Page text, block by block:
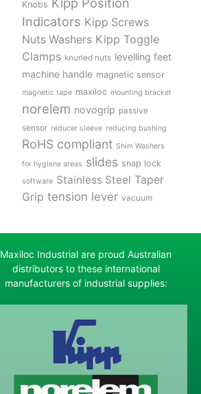
Knobs
Indicators Kipp Screws
Nuts Washers Kipp Toggle
Clamps knurled nuts levelling feet
machine handle magnetic sensor
magnetic tape maxiloc mounting bracket
norelem novogrip passive
sensor reducer sleeve reducing bushing
RoHS compliant Shim Washers
for hygiene areas slides snap lock
software Stainless Steel Taper
Grip tension lever vacuum
Maxiloc Industrial are proud Australian
distributors to these international
manufacturers of industrial supplies: